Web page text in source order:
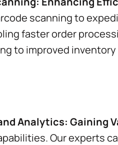
scanning to
faster order
to improved
Analytics: Gaining
Our experts